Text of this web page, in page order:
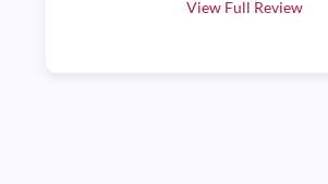
View Full Review